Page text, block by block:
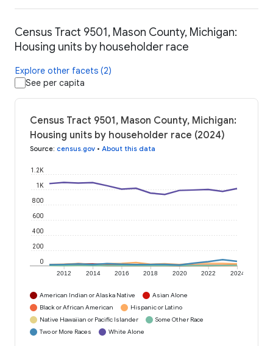
Census Tract 9501, Mason County, Michigan:
Housing units by householder race
Explore other facets (2)
See per capita
Census Tract 9501, Mason County, Michigan:
Housing units by householder race (2024)
Source: census.gov • About this data
2012 2014 2016 2018 2020 2022 2024
0
200
400
600
800
1K
1.2K
American Indian or Alaska Native
Asian Alone
Black or African American
Hispanic or Latino
Native Hawaiian or Pacific Islander
Some Other Race
Two or More Races
White Alone